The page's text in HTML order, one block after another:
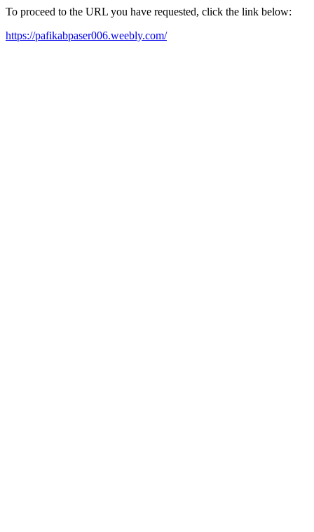
To proceed to the URL you have requested, click the link below:
https://pafikabpaser006.weebly.com/